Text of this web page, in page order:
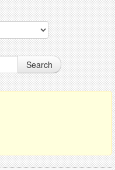
Search